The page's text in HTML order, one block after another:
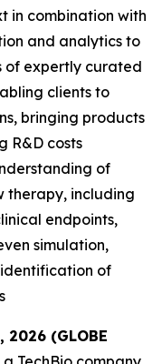
in combination with
and analytics to
of expertly curated
clients to
bringing products
R&D costs
of
therapy, including
endpoints,
simulation,
of
(GLOBE